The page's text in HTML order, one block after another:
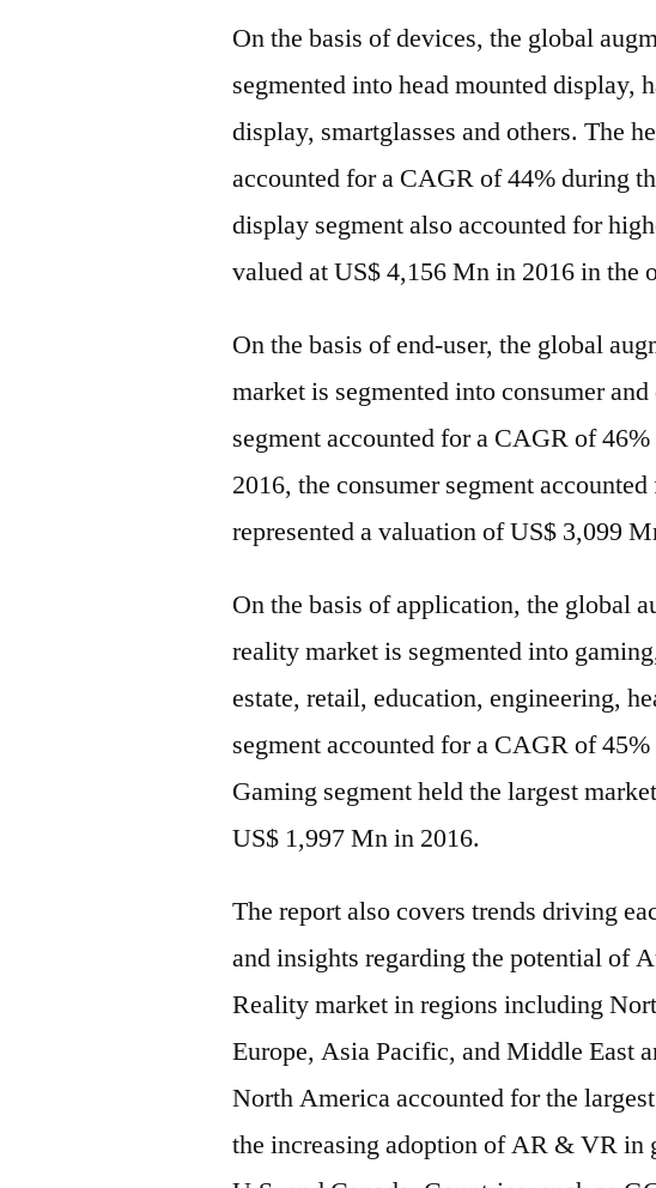
On the basis of devices, the global
segmented into head mounted display,
display, smartglasses and others. The
accounted for a CAGR of 44% during
display segment also accounted for
valued at US$ 4,156 Mn in 2016 in the
On the basis of end-user, the global
market is segmented into consumer
segment accounted for a CAGR of
2016, the consumer segment
represented a valuation of US$ 3,099
On the basis of application, the global
reality market is segmented into
estate, retail, education, engineering,
segment accounted for a CAGR of
Gaming segment held the largest
US$ 1,997 Mn in 2016.
The report also covers trends driving
and insights regarding the potential of
Reality market in regions including
Europe, Asia Pacific, and Middle East
North America accounted for the
the increasing adoption of AR & VR in